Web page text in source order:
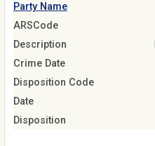
Party Name
ARSCode
Description
Crime Date
Disposition Code
Date
Disposition